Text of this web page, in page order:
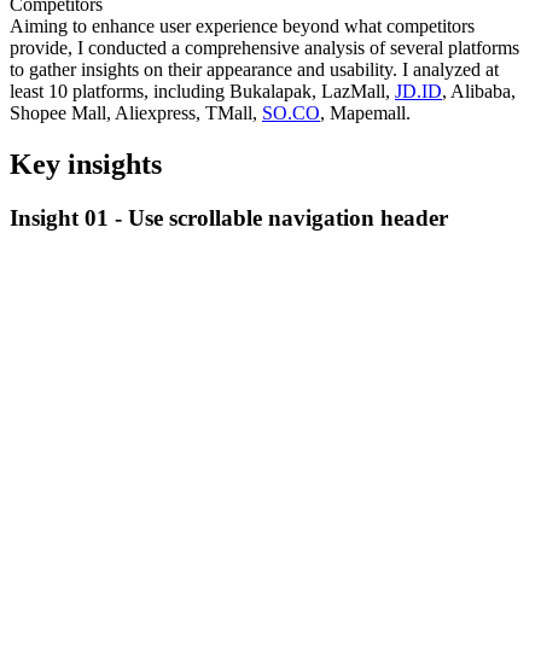
Competitors
Aiming to enhance user experience beyond what competitors
provide, I conducted a comprehensive analysis of several platforms
to gather insights on their appearance and usability. I analyzed at
least 10 platforms, including Bukalapak, LazMall, JD.ID, Alibaba,
Shopee Mall, Aliexpress, TMall, SO.CO, Mapemall.
Key insights
Insight 01 - Use scrollable navigation header